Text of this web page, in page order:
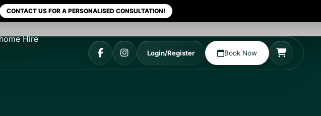
CONTACT US FOR A PERSONALISED CONSULTATION!
Login/Register Book Now